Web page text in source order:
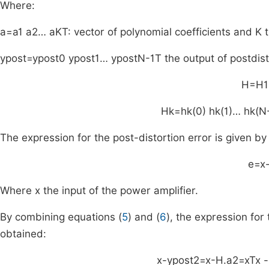
Where:
a=a1 a2… aKT: vector of polynomial coefficients and K
ypost=ypost0 ypost1… ypostN-1T the output of
H =H1
Hk=hk(0) hk(1)… hk(N
The expression for the post-distortion error is given by
e=x
Where x the input of the power amplifier.
By combining equations (5) and (6), the expression
obtained:
x-ypost2=x-H.a2=xTx -